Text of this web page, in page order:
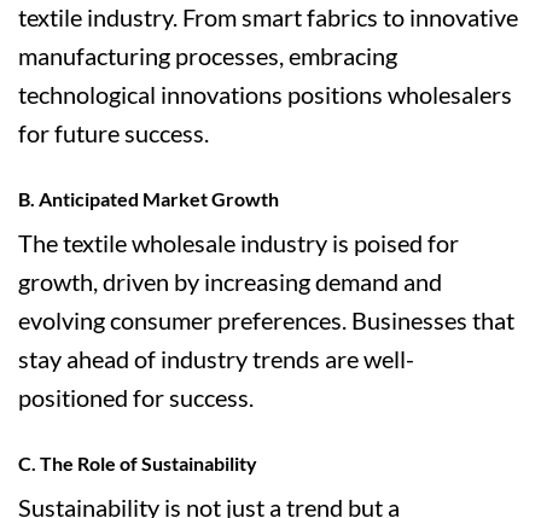
textile industry. From smart fabrics to innovative
manufacturing processes, embracing
technological innovations positions wholesalers
for future success.
B. Anticipated Market Growth
The textile wholesale industry is poised for
growth, driven by increasing demand and
evolving consumer preferences. Businesses that
stay ahead of industry trends are well-
positioned for success.
C. The Role of Sustainability
Sustainability is not just a trend but a